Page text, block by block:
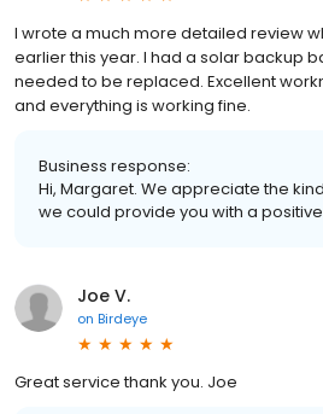
I wrote a much more detailed review
earlier this year. I had a solar backup
needed to be replaced. Excellent
and everything is working fine.
Business response:
Hi, Margaret. We appreciate the
we could provide you with a
Joe V.
on Birdeye
Great service thank you. Joe